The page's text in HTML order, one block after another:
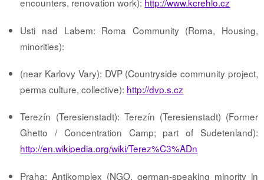
encounters, renovation work): http://www.kcrehlo.cz
Usti nad Labem: Roma Community (Roma, Housing,
minorities):
(near Karlovy Vary): DVP (Countryside community project,
perma culture, collective): http://dvp.s.cz
Terezín (Teresienstadt): Terezín (Teresienstadt) (Former
Ghetto / Concentration Camp; part of Sudetenland):
http://en.wikipedia.org/wiki/Terez%C3%ADn
Praha: Antikomplex (NGO, german-speaking minority in